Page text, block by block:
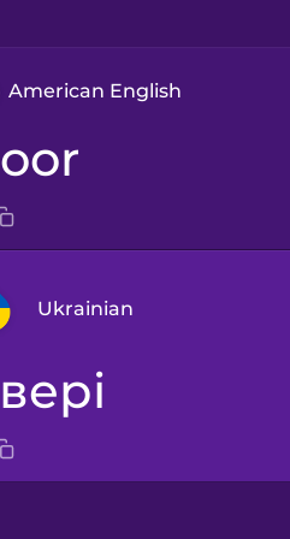
American English
door
Ukrainian
Arabic
двері